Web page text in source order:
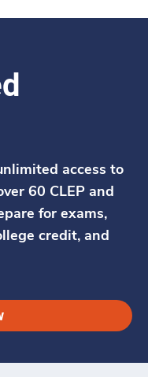
access to
60 CLEP and
for exams,
credit, and